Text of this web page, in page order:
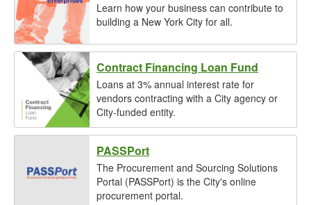
Learn how your business can contribute to
building a New York City for all.
Contract Financing Loan Fund
Loans at 3% annual interest rate for
vendors contracting with a City agency or
City-funded entity.
PASSPort
The Procurement and Sourcing Solutions
Portal (PASSPort) is the City's online
procurement portal.